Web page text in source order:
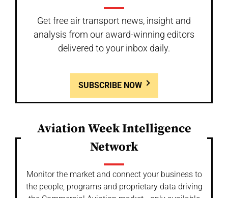
Get free air transport news, insight and
analysis from our award-winning editors
delivered to your inbox daily.
SUBSCRIBE NOW
Aviation Week Intelligence
Network
Monitor the market and connect your business to
the people, programs and proprietary data driving